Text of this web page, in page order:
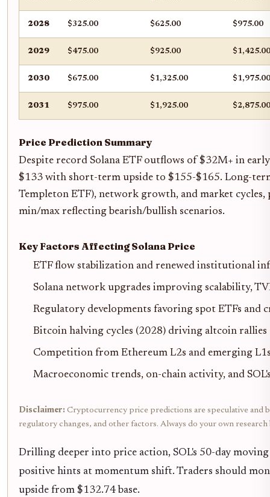
2028 $325.00 $625.00 $975.00
2029 $475.00 $925.00 $1,425.00
2030 $675.00 $1,325.00 $1,975.00
2031 $975.00 $1,925.00 $2,875.00
Price Prediction Summary
Despite record Solana ETF outflows of $32M+ in
$133 with short-term upside to $155-$165. Long-
Templeton ETF), network growth, and market
min/max reflecting bearish/bullish scenarios.
Key Factors Affecting Solana Price
ETF flow stabilization and renewed institutional
Solana network upgrades improving scalability,
Regulatory developments favoring spot ETFs and
Bitcoin halving cycles (2028) driving altcoin rallies
Competition from Ethereum L2s and emerging
Macroeconomic trends, on-chain activity, and
Disclaimer: Cryptocurrency price predictions are speculative and
regulatory changes, and other factors. Always do your own
Drilling deeper into price action, SOL's 50-day
positive hints at momentum shift. Traders should
upside from $132.74 base.